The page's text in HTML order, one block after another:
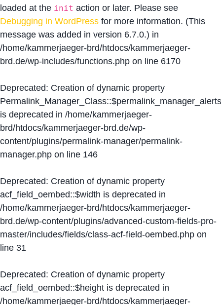
loaded at the init action or later. Please see
Debugging in WordPress for more information. (This
message was added in version 6.7.0.) in
/home/kammerjaeger-brd/htdocs/kammerjaeger-
brd.de/wp-includes/functions.php on line 6170
Deprecated: Creation of dynamic property
Permalink_Manager_Class::$permalink_manager_alerts
is deprecated in /home/kammerjaeger-
brd/htdocs/kammerjaeger-brd.de/wp-
content/plugins/permalink-manager/permalink-
manager.php on line 146
Deprecated: Creation of dynamic property
acf_field_oembed::$width is deprecated in
/home/kammerjaeger-brd/htdocs/kammerjaeger-
brd.de/wp-content/plugins/advanced-custom-fields-pro-
master/includes/fields/class-acf-field-oembed.php on
line 31
Deprecated: Creation of dynamic property
acf_field_oembed::$height is deprecated in
/home/kammerjaeger-brd/htdocs/kammerjaeger-